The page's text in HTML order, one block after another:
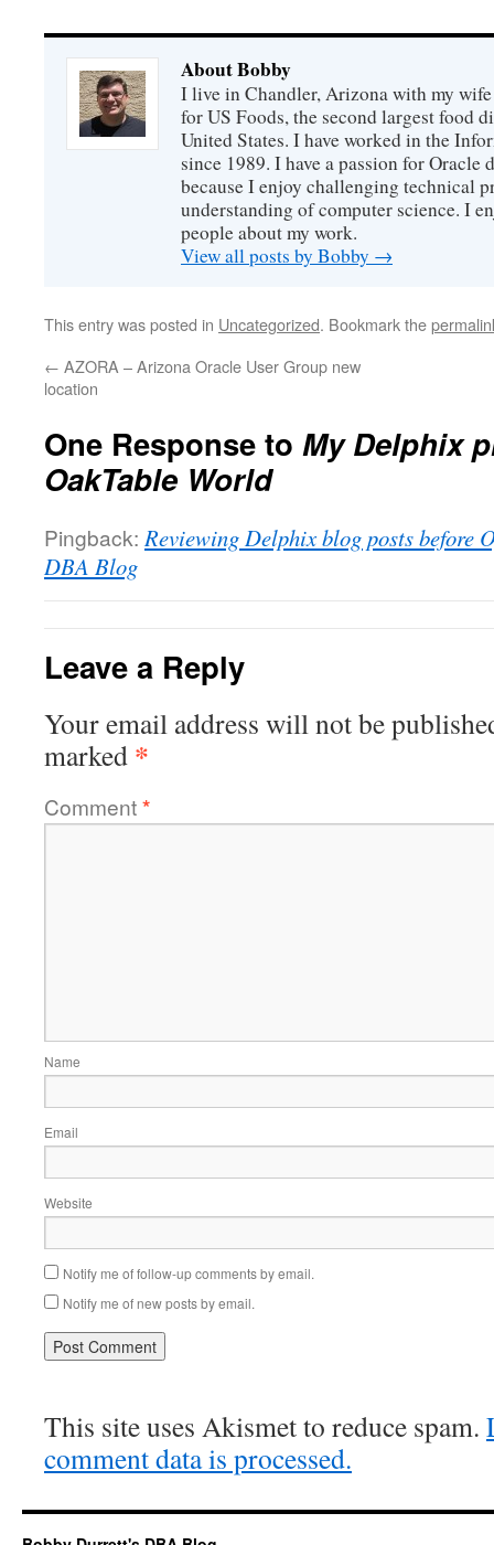
About Bobby
I live in Chandler, Arizona with my
for US Foods, the second largest food
United States. I have worked in the
since 1989. I have a passion for Oracle
because I enjoy challenging technical
understanding of computer science. I
people about my work.
View all posts by Bobby →
This entry was posted in Uncategorized. Bookmark the
← AZORA – Arizona Oracle User Group new
location
One Response to My Delphix
OakTable World
Pingback: Reviewing Delphix blog posts before
DBA Blog
Leave a Reply
Your email address will not be
marked *
Comment*
Name
Email
Website
Notify me of follow-up comments by email.
Notify me of new posts by email.
This site uses Akismet to reduce spam.
comment data is processed.